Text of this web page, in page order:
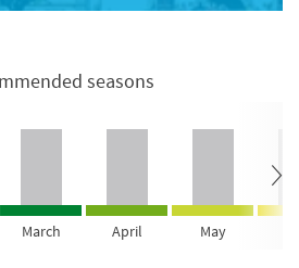
seasons
March April May